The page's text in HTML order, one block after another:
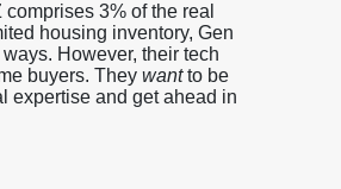
3% of the real
housing inventory, Gen
However, their tech
buyers. They wantto be
expertise and get ahead in